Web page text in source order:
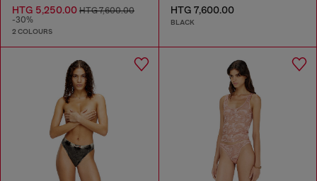
HTG 5,250.00 HTG 7,600.00
-30%
2 COLOURS
HTG 7,600.00
BLACK